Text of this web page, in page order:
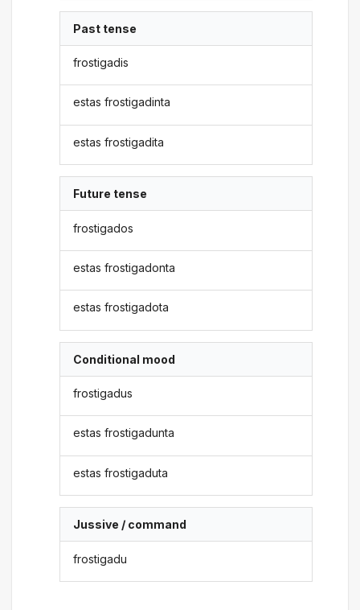
Past tense
frostigadis
estas frostigadinta
estas frostigadita
Future tense
frostigados
estas frostigadonta
estas frostigadota
Conditional mood
frostigadus
estas frostigadunta
estas frostigaduta
Jussive / command
frostigadu